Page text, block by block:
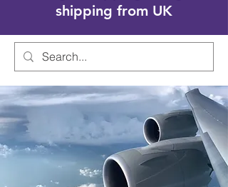
shipping from UK